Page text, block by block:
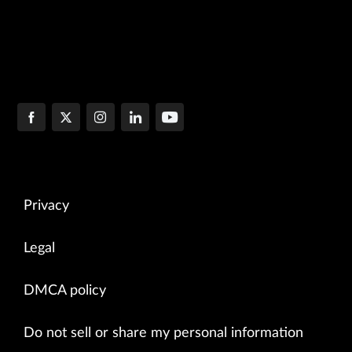
Privacy
Legal
DMCA policy
Do not sell or share my personal information